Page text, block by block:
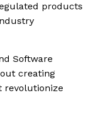
products
Software
creating
revolutionize